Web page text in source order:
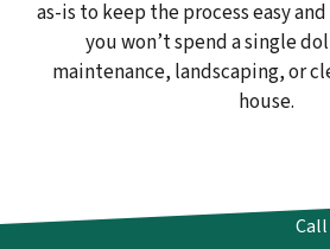
as-is to keep the process easy
you won’t spend a single
maintenance, landscaping, or
house.
Call